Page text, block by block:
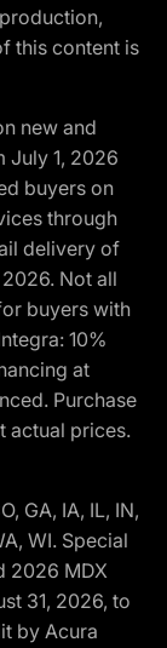
this content is
new and
July 1, 2026
buyers on
through
delivery of
Not all
buyers with
10%
at
Purchase
actual prices.
GA, IA, IL, IN,
WI. Special
2026 MDX
31, 2026, to
by Acura